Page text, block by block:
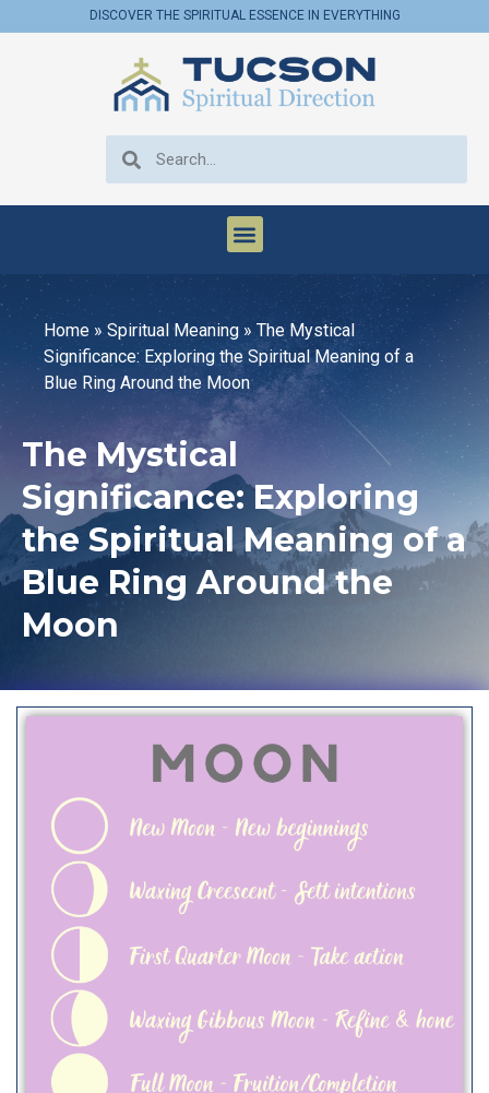
DISCOVER THE SPIRITUAL ESSENCE IN EVERYTHING
Home »Spiritual Meaning » The Mystical
Significance: Exploring the Spiritual Meaning of a
Blue Ring Around the Moon
The Mystical
Significance: Exploring
the Spiritual Meaning of a
Blue Ring Around the
Moon